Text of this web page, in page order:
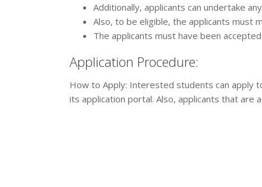
Additionally, applicants can undertake
Also, to be eligible, the applicants must
The applicants must have been
Application Procedure:
How to Apply: Interested students can apply
its application portal. Also, applicants that are